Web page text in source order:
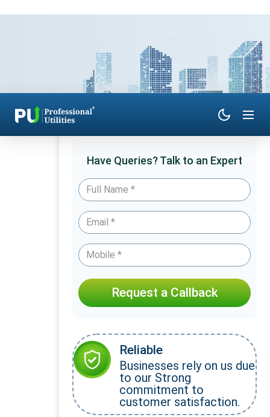
Have Queries? Talk to an Expert
Request a Callback
Reliable
Businesses rely on us due
to our Strong
commitment to
customer satisfaction.